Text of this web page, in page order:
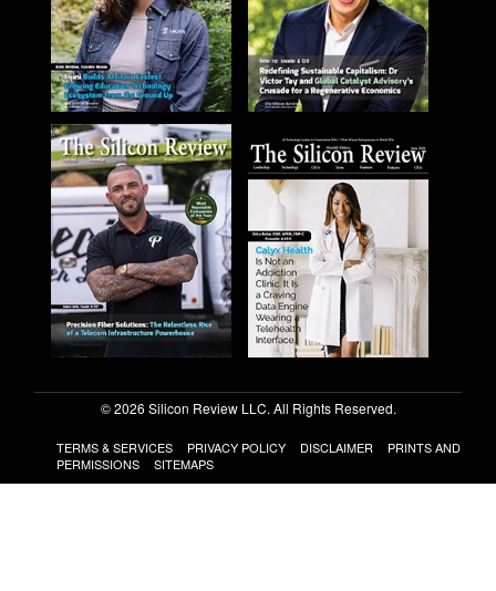
© 2026 Silicon Review LLC. All Rights Reserved.
TERMS & SERVICES PRIVACY POLICY DISCLAIMER
PRINTS AND
PERMISSIONS
SITEMAPS